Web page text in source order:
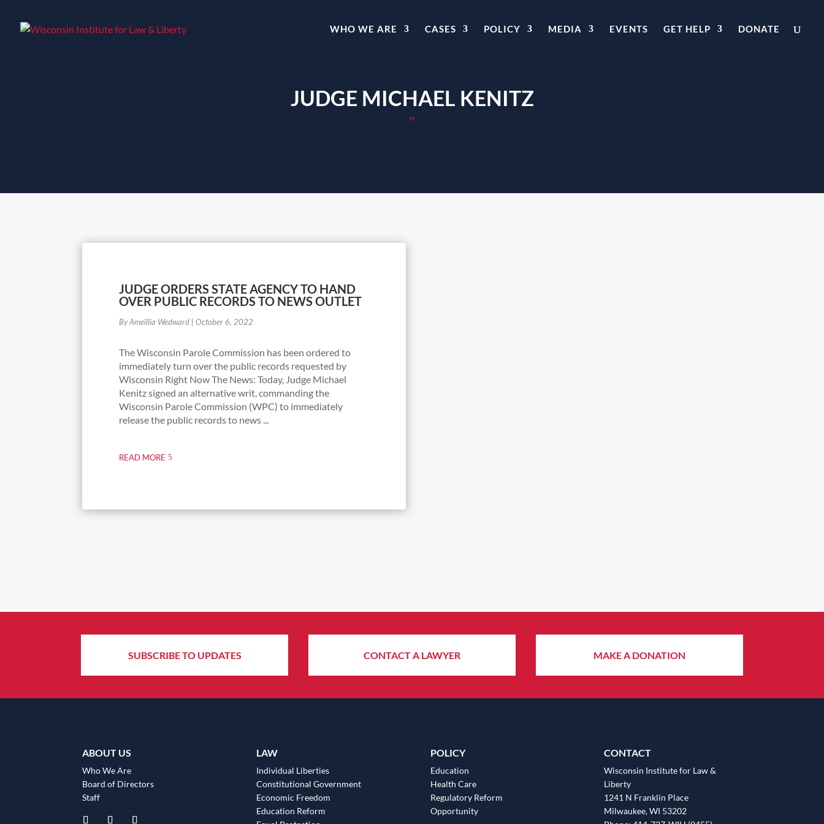
WHO WE ARE CASES POLICY MEDIA EVENTS GET HELP DONATE
JUDGE MICHAEL KENITZ
"
JUDGE ORDERS STATE AGENCY TO HAND
OVER PUBLIC RECORDS TO NEWS OUTLET
By Ameillia Wedward |October 6, 2022
The Wisconsin Parole Commission has been ordered to
immediately turn over the public records requested by
Wisconsin Right Now The News: Today, Judge Michael
Kenitz signed an alternative writ, commanding the
Wisconsin Parole Commission (WPC) to immediately
release the public records to news ...
READ MORE
SUBSCRIBE TO UPDATES CONTACT A LAWYER MAKE A DONATION
ABOUT US
Who We Are
Board of Directors
Staff
LAW
Individual Liberties
Constitutional Government
Economic Freedom
Education Reform
POLICY
Education
Health Care
Regulatory Reform
Opportunity
CONTACT
Wisconsin Institute for Law &
Liberty
1241 N Franklin Place
Milwaukee, WI 53202